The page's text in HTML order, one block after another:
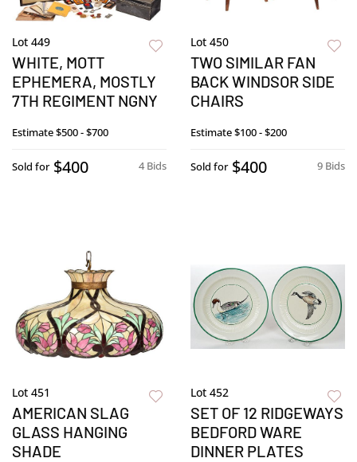
Lot 449
WHITE, MOTT
EPHEMERA, MOSTLY
7TH REGIMENT NGNY
Estimate$500 - $700
4 Bids
Sold for $400
Lot 450
TWO SIMILAR FAN
BACK WINDSOR SIDE
CHAIRS
Estimate$100 - $200
9 Bids
Sold for $400
Lot 451
AMERICAN SLAG
GLASS HANGING
SHADE
Lot 452
SET OF 12 RIDGEWAYS
BEDFORD WARE
DINNER PLATES